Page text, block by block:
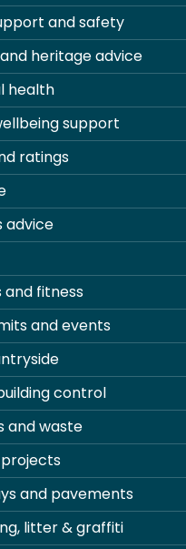
and safety
heritage advice
health
support
ratings
advice
and fitness
and events
control
and waste
and pavements
litter & graffiti